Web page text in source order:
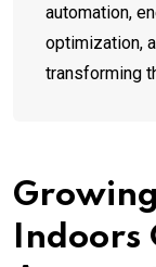
automation,
optimization,
transforming